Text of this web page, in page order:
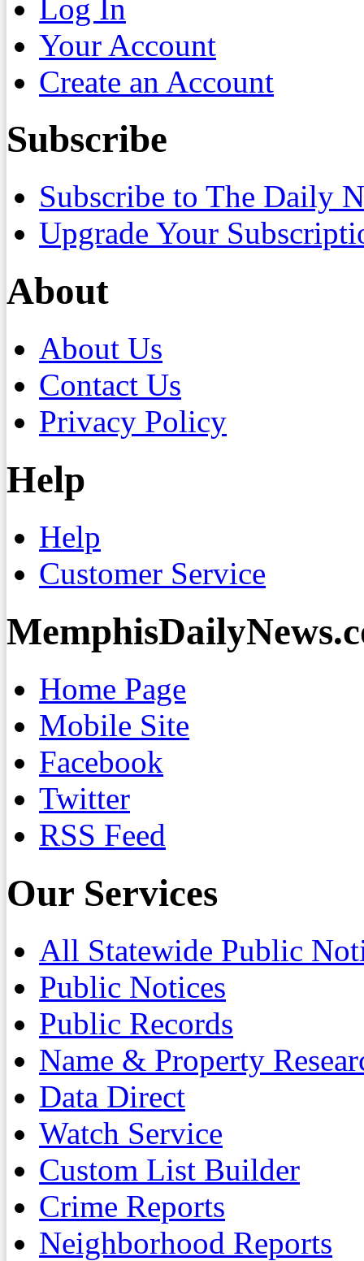
Log In
Your Account
Create an Account
Subscribe
Subscribe to The Daily
Upgrade Your
About
About Us
Contact Us
Privacy Policy
Help
Help
Customer Service
Home Page
Mobile Site
Facebook
Twitter
RSS Feed
Our Services
All Statewide Public
Public Notices
Public Records
Name & Property
Data Direct
Watch Service
Custom List Builder
Crime Reports
Neighborhood Reports